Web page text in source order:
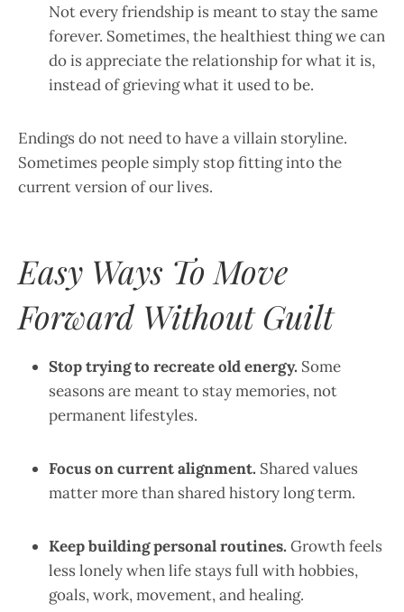
Not every friendship is meant to stay the same
forever. Sometimes, the healthiest thing we can
do is appreciate the relationship for what it is,
instead of grieving what it used to be.
Endings do not need to have a villain storyline.
Sometimes people simply stop fitting into the
current version of our lives.
Easy Ways To Move
Forward Without Guilt
Stop trying to recreate old energy. Some
seasons are meant to stay memories, not
permanent lifestyles.
Focus on current alignment. Shared values
matter more than shared history long term.
Keep building personal routines. Growth feels
less lonely when life stays full with hobbies,
goals, work, movement, and healing.